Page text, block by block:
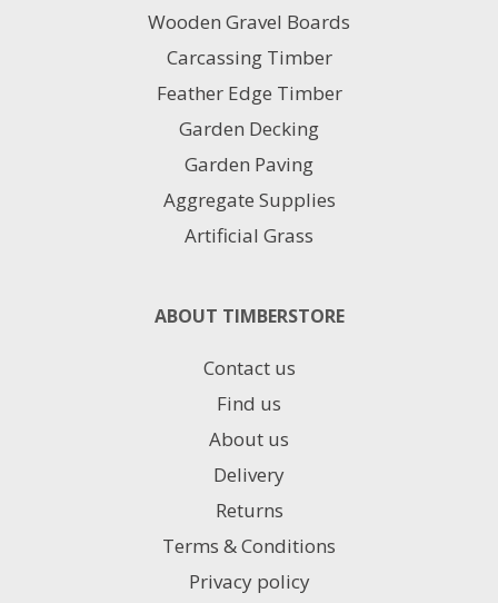
Wooden Gravel Boards
Carcassing Timber
Feather Edge Timber
Garden Decking
Garden Paving
Aggregate Supplies
Artificial Grass
ABOUT TIMBERSTORE
Contact us
Find us
About us
Delivery
Returns
Terms & Conditions
Privacy policy